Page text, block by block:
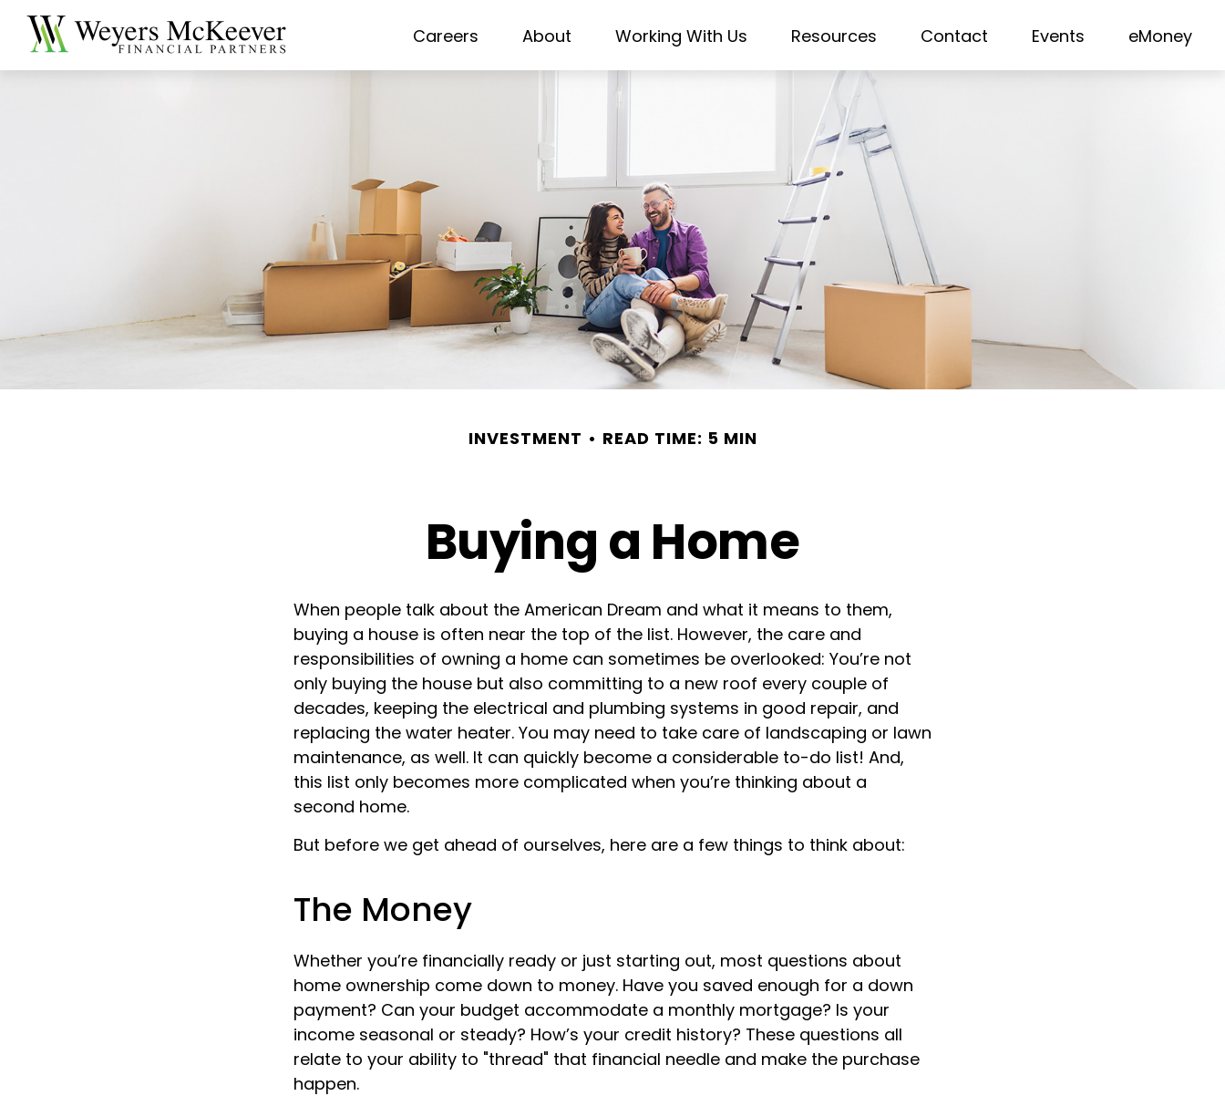
Careers About Working With Us Resources Contact Events eMoney
INVESTMENT READ TIME: 5 MIN
Buying a Home
When people talk about the American Dream and what it means to them,
buying a house is often near the top of the list. However, the care and
responsibilities of owning a home can sometimes be overlooked: You’re not
only buying the house but also committing to a new roof every couple of
decades, keeping the electrical and plumbing systems in good repair, and
replacing the water heater. You may need to take care of landscaping or lawn
maintenance, as well. It can quickly become a considerable to-do list! And,
this list only becomes more complicated when you’re thinking about a
second home.
But before we get ahead of ourselves, here are a few things to think about:
The Money
Whether you’re financially ready or just starting out, most questions about
home ownership come down to money. Have you saved enough for a down
payment? Can your budget accommodate a monthly mortgage? Is your
income seasonal or steady? How’s your credit history? These questions all
relate to your ability to "thread" that financial needle and make the purchase
happen.